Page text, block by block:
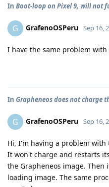
In Boot-loop on Pixel 9, will not
G GrafenoOSPeru Sep 16,
I have the same problem with
In Grapheneos does not charge
G GrafenoOSPeru Sep 16,
Hi, I'm having a problem with
It won't charge and restarts
the Grapheneos image.
loading image. The same